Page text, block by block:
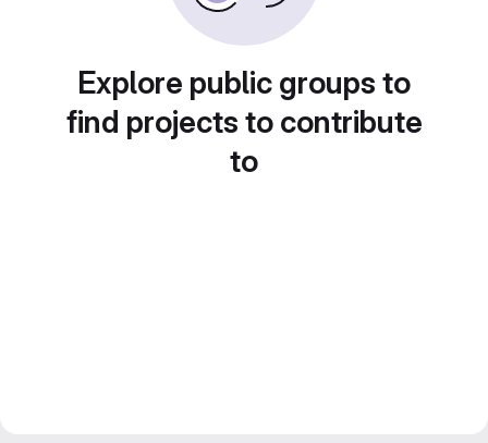
Explore public groups to
find projects to contribute
to